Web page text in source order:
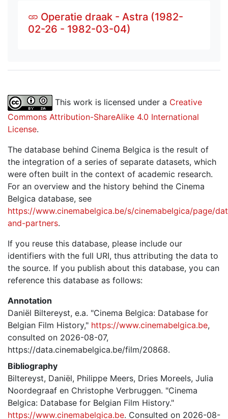
Operatie draak - Astra (1982-
02-26 - 1982-03-04)
This work is licensed under a Creative
Commons Attribution-ShareAlike 4.0 International
License.
The database behind Cinema Belgica is the result of
the integration of a series of separate datasets, which
were often built in the context of academic research.
For an overview and the history behind the Cinema
Belgica database, see
https://www.cinemabelgica.be/s/cinemabelgica/page/
and-partners.
If you reuse this database, please include our
identifiers with the full URI, thus attributing the data to
the source. If you publish about this database, you can
reference this database as follows:
Annotation
Daniël Biltereyst, e.a. "Cinema Belgica: Database for
Belgian Film History," https://www.cinemabelgica.be,
consulted on 2026-08-07,
https://data.cinemabelgica.be/film/20868.
Bibliography
Biltereyst, Daniël, Philippe Meers, Dries Moreels, Julia
Noordegraaf en Christophe Verbruggen. "Cinema
Belgica: Database for Belgian Film History."
https://www.cinemabelgica.be. Consulted on 2026-08-